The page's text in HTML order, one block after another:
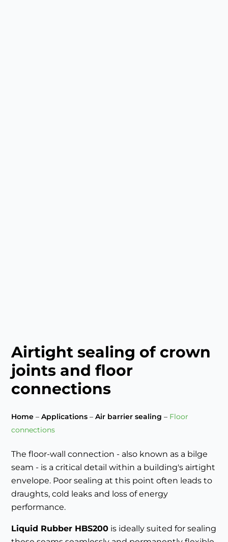
Airtight sealing of crown
joints and floor
connections
Home –Applications –Air barrier sealing – Floor
connections
The floor-wall connection - also known as a bilge
seam - is a critical detail within a building's airtight
envelope. Poor sealing at this point often leads to
draughts, cold leaks and loss of energy
performance.
Liquid Rubber HBS200 is ideally suited for sealing